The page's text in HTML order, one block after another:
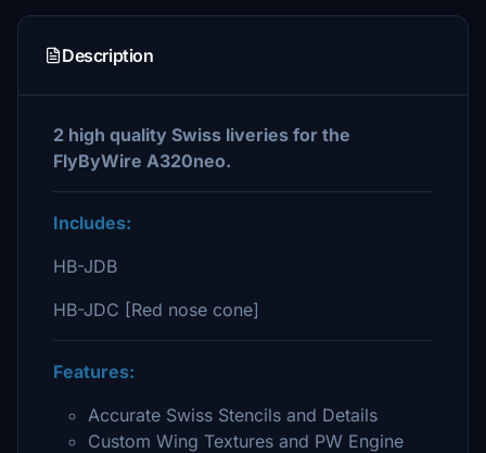
Description
2 high quality Swiss liveries for the
FlyByWire A320neo.
Includes:
HB-JDB
HB-JDC [Red nose cone]
Features:
Accurate Swiss Stencils and Details
Custom Wing Textures and PW Engine